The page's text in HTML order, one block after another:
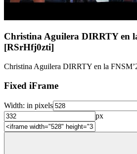
Christina Aguilera DIRRTY en
[RSrHfj0zti]
Christina Aguilera DIRRTY en la
Fixed iFrame
Width: in pixels
px